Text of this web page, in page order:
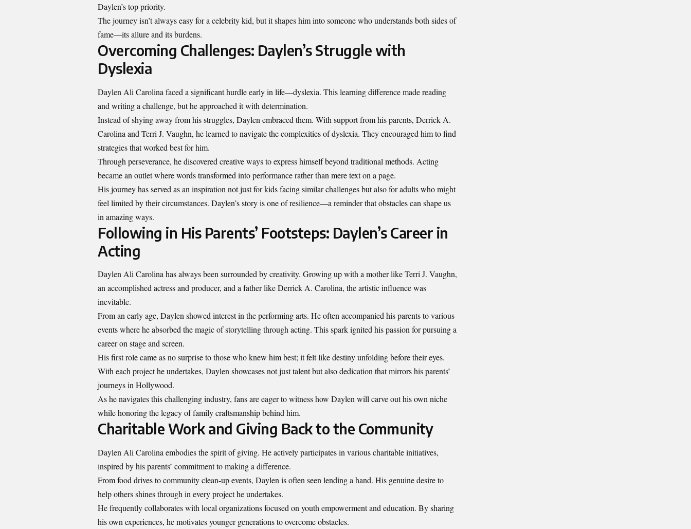
Daylen’s top priority.
The journey isn’t always easy for a celebrity kid, but it shapes him into someone who understands both sides of
fame—its allure and its burdens.
Overcoming Challenges: Daylen’s Struggle with
Dyslexia
Daylen Ali Carolina faced a significant hurdle early in life—dyslexia. This learning difference made reading
and writing a challenge, but he approached it with determination.
Instead of shying away from his struggles, Daylen embraced them. With support from his parents, Derrick A.
Carolina and Terri J. Vaughn, he learned to navigate the complexities of dyslexia. They encouraged him to find
strategies that worked best for him.
Through perseverance, he discovered creative ways to express himself beyond traditional methods. Acting
became an outlet where words transformed into performance rather than mere text on a page.
His journey has served as an inspiration not just for kids facing similar challenges but also for adults who might
feel limited by their circumstances. Daylen’s story is one of resilience—a reminder that obstacles can shape us
in amazing ways.
Following in His Parents’ Footsteps: Daylen’s Career in
Acting
Daylen Ali Carolina has always been surrounded by creativity. Growing up with a mother like Terri J. Vaughn,
an accomplished actress and producer, and a father like Derrick A. Carolina, the artistic influence was
inevitable.
From an early age, Daylen showed interest in the performing arts. He often accompanied his parents to various
events where he absorbed the magic of storytelling through acting. This spark ignited his passion for pursuing a
career on stage and screen.
His first role came as no surprise to those who knew him best; it felt like destiny unfolding before their eyes.
With each project he undertakes, Daylen showcases not just talent but also dedication that mirrors his parents’
journeys in Hollywood.
As he navigates this challenging industry, fans are eager to witness how Daylen will carve out his own niche
while honoring the legacy of family craftsmanship behind him.
Charitable Work and Giving Back to the Community
Daylen Ali Carolina embodies the spirit of giving. He actively participates in various charitable initiatives,
inspired by his parents’ commitment to making a difference.
From food drives to community clean-up events, Daylen is often seen lending a hand. His genuinedesire to
help others shines through in every project he undertakes.
He frequently collaborates with local organizations focused on youth empowerment and education. By sharing
his own experiences, he motivates younger generations to overcome obstacles.